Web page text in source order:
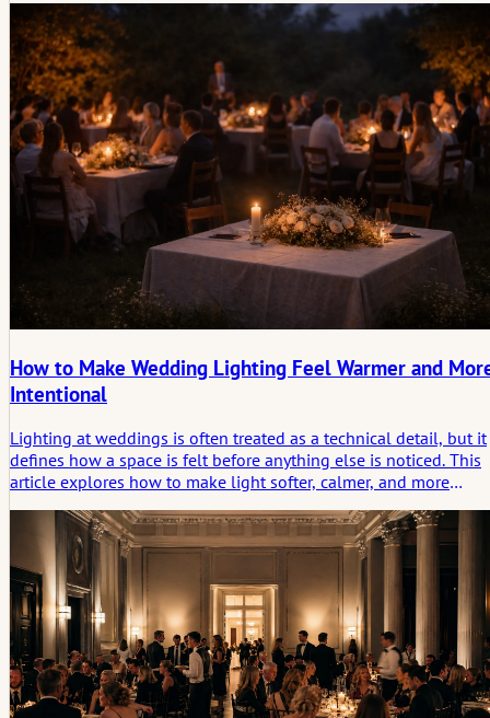
rhythm.
How to Make Wedding Lighting Feel Warmer and
Intentional
Lighting at weddings is often treated as a technical detail, but it
defines how a space is felt before anything else is noticed. This
article explores how to make light softer, calmer, and more